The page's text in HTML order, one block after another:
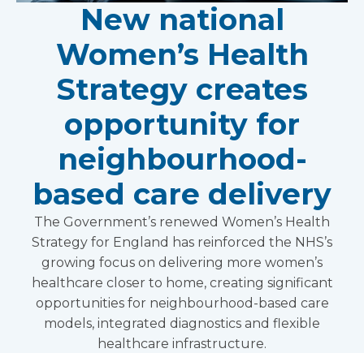
New national
Women’s Health
Strategy creates
opportunity for
neighbourhood-
based care delivery
The Government’s renewed Women’s Health
Strategy for England has reinforced the NHS’s
growing focus on delivering more women’s
healthcare closer to home, creating significant
opportunities for neighbourhood-based care
models, integrated diagnostics and flexible
healthcare infrastructure.